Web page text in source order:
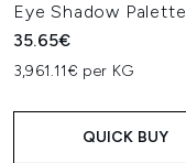
Eye Shadow Palette
35.65€
3,961.11€ per KG
QUICK BUY